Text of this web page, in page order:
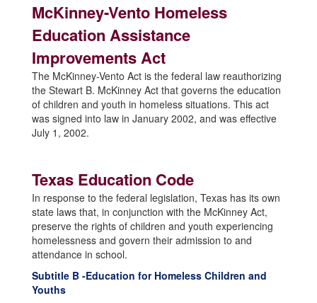
McKinney-Vento Homeless
Education Assistance
Improvements Act
The McKinney-Vento Act is the federal law reauthorizing
the Stewart B. McKinney Act that governs the education
of children and youth in homeless situations. This act
was signed into law in January 2002, and was effective
July 1, 2002.
Texas Education Code
In response to the federal legislation, Texas has its own
state laws that, in conjunction with the McKinney Act,
preserve the rights of children and youth experiencing
homelessness and govern their admission to and
attendance in school.
Subtitle B -Education for Homeless Children and
Youths